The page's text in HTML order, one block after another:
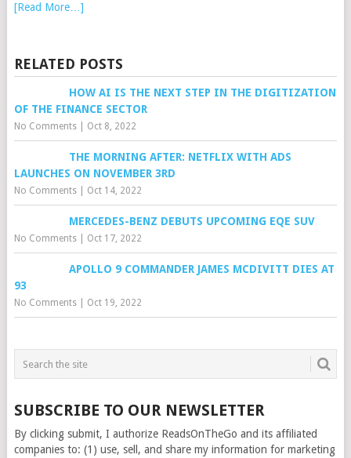
[Read More…]
RELATED POSTS
HOW AI IS THE NEXT STEP IN THE DIGITIZATION
OF THE FINANCE SECTOR
No Comments| Oct 8, 2022
THE MORNING AFTER: NETFLIX WITH ADS
LAUNCHES ON NOVEMBER 3RD
No Comments| Oct 14, 2022
MERCEDES-BENZ DEBUTS UPCOMING EQE SUV
No Comments| Oct 17, 2022
APOLLO 9 COMMANDER JAMES MCDIVITT DIES AT
93
No Comments| Oct 19, 2022
SUBSCRIBE TO OUR NEWSLETTER
By clicking submit, I authorize ReadsOnTheGo and its affiliated
companies to: (1) use, sell, and share my information for marketing